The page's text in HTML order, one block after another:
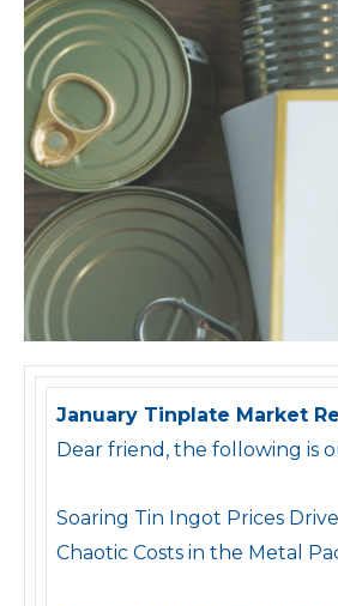
January Tinplate Market
Dear friend, the following is
Soaring Tin Ingot Prices
Chaotic Costs in the Metal